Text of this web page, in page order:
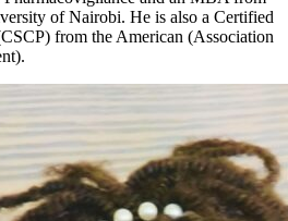
of Nairobi. He is also a Certified
from the American (Association